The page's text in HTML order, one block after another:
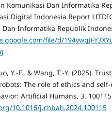
Komunikasi Dan Informatika
Digital Indonesia Report
Dan Informatika Republik
file/d/
Y.-F., & Wang, T.-Y. (2025).
The role of ethics and
Artificial Humans, 3,
10.1016/j.chbah.2024.100115